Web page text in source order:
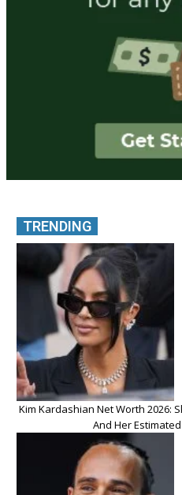
TRENDING
Kim Kardashian Net Worth 2026:
And Her